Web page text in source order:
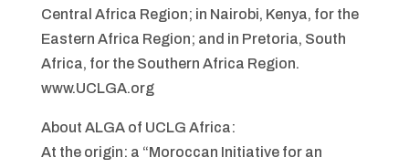
Central Africa Region; in Nairobi, Kenya, for the
Eastern Africa Region; and in Pretoria, South
Africa, for the Southern Africa Region.
www.UCLGA.org
About ALGA of UCLG Africa:
At the origin: a “Moroccan Initiative for an